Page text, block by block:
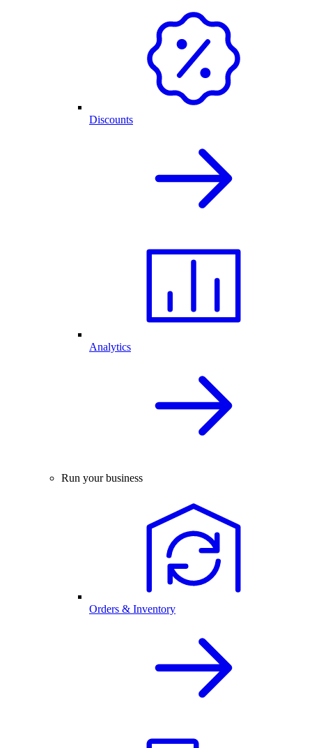
Discounts
Analytics
Run your business
Orders & Inventory